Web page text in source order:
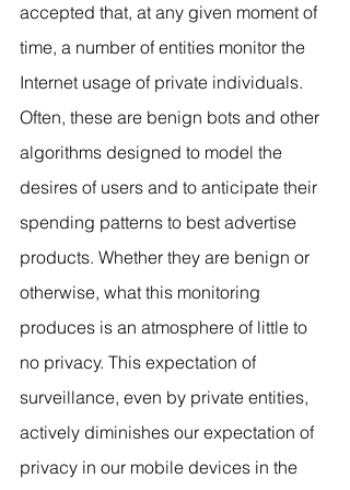
accepted that, at any given moment of
time, a number of entities monitor the
Internet usage of private individuals.
Often, these are benign bots and other
algorithms designed to model the
desires of users and to anticipate their
spending patterns to best advertise
products. Whether they are benign or
otherwise, what this monitoring
produces is an atmosphere of little to
no privacy. This expectation of
surveillance, even by private entities,
actively diminishes our expectation of
privacy in our mobile devices in the